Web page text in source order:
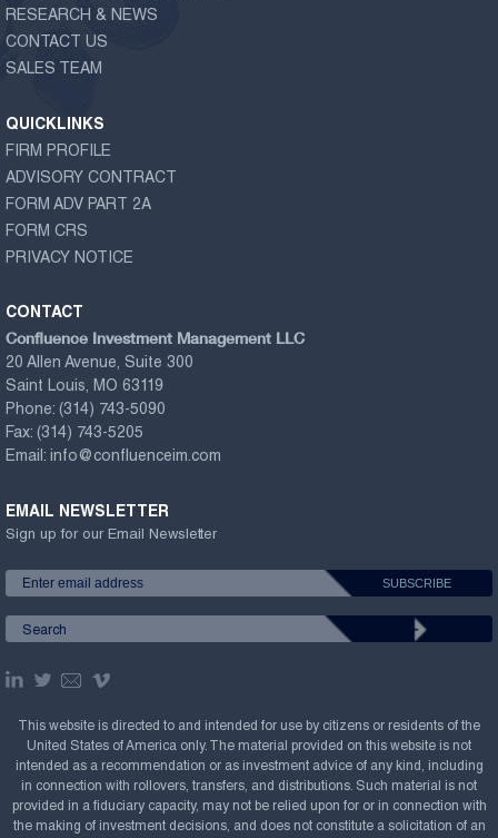
RESEARCH & NEWS
CONTACT US
SALES TEAM
QUICKLINKS
FIRM PROFILE
ADVISORY CONTRACT
FORM ADV PART 2A
FORM CRS
PRIVACY NOTICE
CONTACT
Confluence Investment Management LLC
20 Allen Avenue, Suite 300
Saint Louis, MO 63119
Phone: (314) 743-5090
Fax: (314) 743-5205
Email: info@confluenceim.com
EMAIL NEWSLETTER
Sign up for our Email Newsletter
This website is directed to and intended for use by citizens or residents of the
United States of America only. The material provided on this website is not
intended as a recommendation or as investment advice of any kind, including
in connection with rollovers, transfers, and distributions. Such material is not
provided in a fiduciary capacity, may not be relied upon for or in connection with
the making of investment decisions, and does not constitute a solicitation of an